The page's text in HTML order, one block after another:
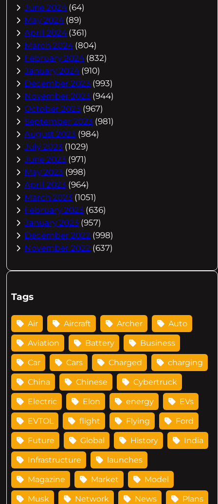
June 2024 (64)
May 2024 (89)
April 2024 (361)
March 2024 (804)
February 2024 (832)
January 2024 (910)
December 2023 (993)
November 2023 (944)
October 2023 (967)
September 2023 (981)
August 2023 (984)
July 2023 (1029)
June 2023 (971)
May 2023 (998)
April 2023 (964)
March 2023 (1051)
February 2023 (636)
January 2023 (957)
December 2022 (998)
November 2022 (637)
Tags
Air Aircraft Archer Auto
Aviation Battery Business
Car Cars Charged charging
China Chinese Cybertruck
Electric Elon energy EVs
EVTOL flight Flying Ford
Future Global History India
Infrastructure launches
Magazine Market Model
Musk Network News Plans